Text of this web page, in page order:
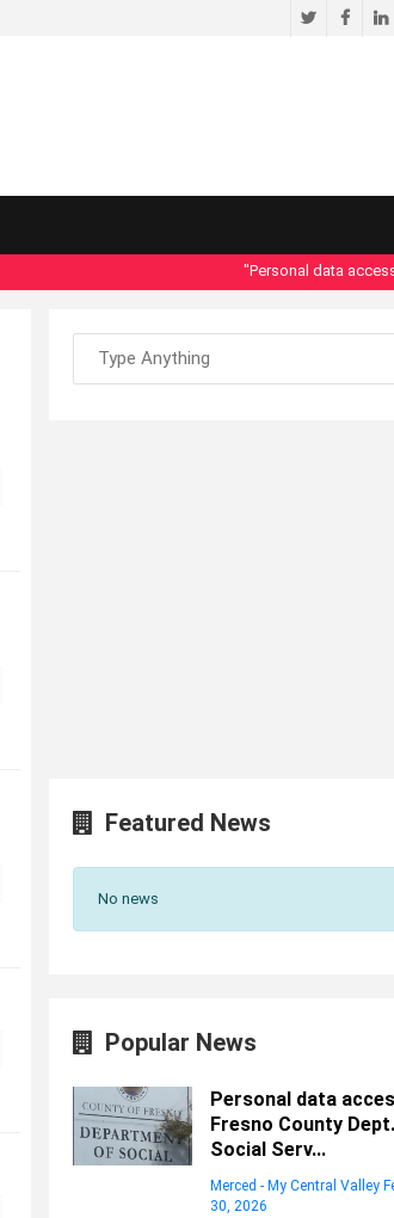
Twitter
"Personal data
Featured News
No news
Popular News
Personal data
Fresno County
Social Serv...
Merced - My Central Valley
30, 2026